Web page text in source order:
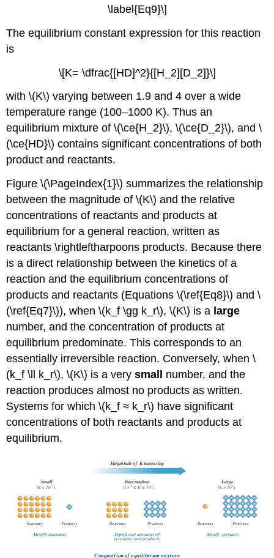
\label{Eq9}\]
The equilibrium constant expression for this reaction
is
\[K= \dfrac{[HD]^2}{[H_2][D_2]}\]
with \(K\) varying between 1.9 and 4 over a wide
temperature range (100–1000 K). Thus an
equilibrium mixture of \(\ce{H_2}\), \(\ce{D_2}\), and \
(\ce{HD}\) contains significant concentrations of both
product and reactants.
Figure \(\PageIndex{1}\) summarizes the relationship
between the magnitude of \(K\) and the relative
concentrations of reactants and products at
equilibrium for a general reaction, written as
reactants \rightleftharpoons products. Because there
is a direct relationship between the kinetics of a
reaction and the equilibrium concentrations of
products and reactants (Equations \(\ref{Eq8}\) and \
(\ref{Eq7}\)), when \(k_f \gg k_r\), \(K\) is a large
number, and the concentration of products at
equilibrium predominate. This corresponds to an
essentially irreversible reaction. Conversely, when \
(k_f \ll k_r\), \(K\) is a verysmall number, and the
reaction produces almost no products as written.
Systems for which \(k_f ≈ k_r\) have significant
concentrations of both reactants and products at
equilibrium.